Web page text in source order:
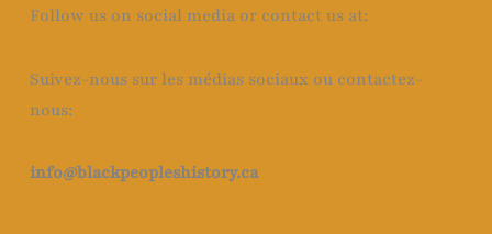
Follow us on social media or contact us at:
Suivez-nous sur les médias sociaux ou contactez-
nous:
info@blackpeopleshistory.ca